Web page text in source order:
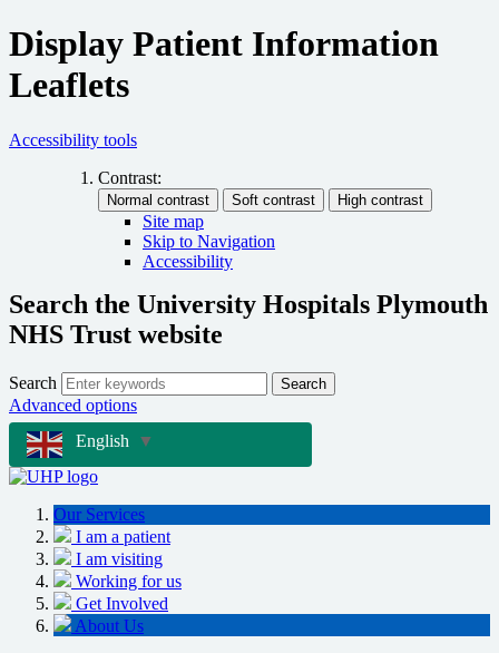
Display Patient Information
Leaflets
Accessibility tools
Contrast:
Site map
Skip to Navigation
Accessibility
Search the University Hospitals Plymouth
NHS Trust website
Search Search
Advanced options
English
▼
Our Services
I am a patient
I am visiting
Working for us
Get Involved
About Us